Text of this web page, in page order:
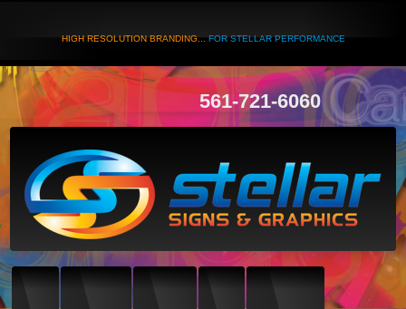
HIGH RESOLUTION BRANDING...FOR STELLAR PERFORMANCE
561-721-6060